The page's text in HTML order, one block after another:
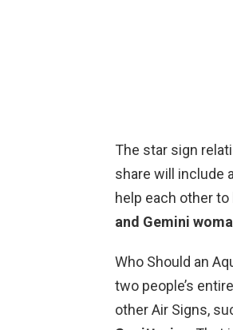
The star sign
share will include
help each other
and Gemini
Who Should an
two people’s
other Air Signs,